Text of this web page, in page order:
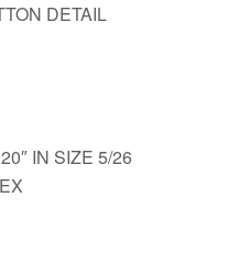
DETAIL
IN SIZE 5/26